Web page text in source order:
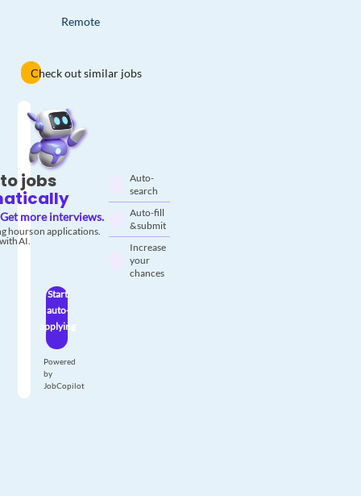
Remote
Check out similar jobs
jobs
Get more interviews.
hours on applications.
AI.
Auto-
search
Auto-fill
& submit
Increase
your
chances
Start
auto-
applying
Powered
by
JobCopilot